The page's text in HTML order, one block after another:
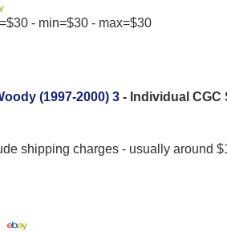
- min=$30 - max=$30
(1997-2000) 3 - Individual CGC
shipping charges - usually around